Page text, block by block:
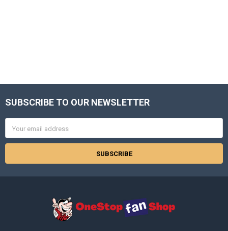
Footer
SUBSCRIBE TO OUR NEWSLETTER
Address